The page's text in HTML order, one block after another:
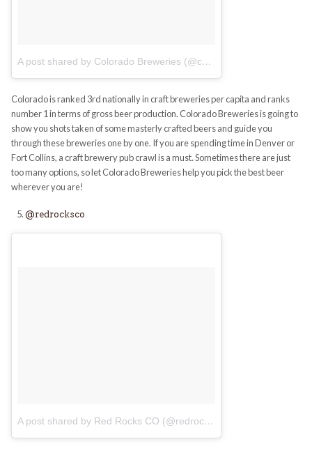
A post shared by Colorado Breweries (@coloradobreweries)
Colorado is ranked 3rd nationally in craft breweries per capita and ranks
number 1 in terms of gross beer production. Colorado Breweries is going to
show you shots taken of some masterly crafted beers and guide you
through these breweries one by one. If you are spending time in Denver or
Fort Collins, a craft brewery pub crawl is a must. Sometimes there are just
too many options, so let Colorado Breweries help you pick the best beer
wherever you are!
@redrocksco
A post shared by Red Rocks CO (@redrocksco)